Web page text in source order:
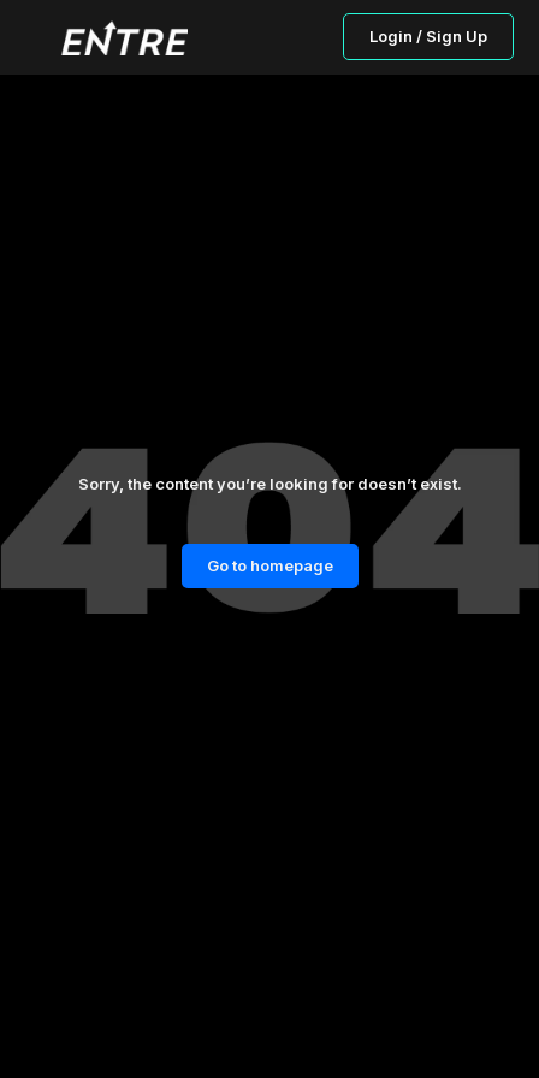
Login / Sign Up
Sorry, the content you’re looking for doesn’t exist.
Go to homepage